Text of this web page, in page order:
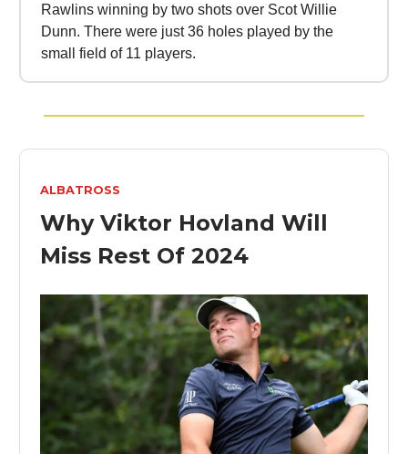
Rawlins winning by two shots over Scot Willie
Dunn. There were just 36 holes played by the
small field of 11 players.
ALBATROSS
Why Viktor Hovland Will
Miss Rest Of 2024